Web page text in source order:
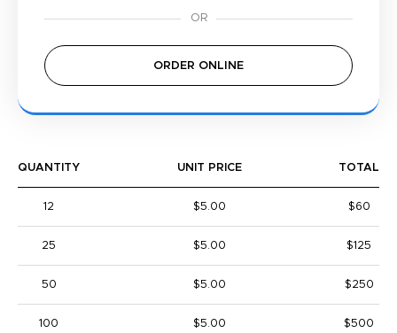
ORDER ONLINE
QUANTITY UNIT PRICE TOTAL
12 $5.00 $60
25 $5.00 $125
50 $5.00 $250
100 $5.00 $500